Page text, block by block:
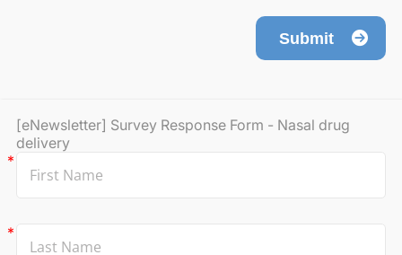
Submit
[eNewsletter] Survey Response Form - Nasal drug
delivery